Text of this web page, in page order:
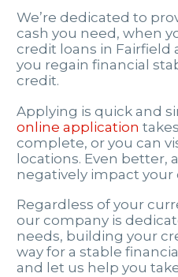
We’re dedicated to
cash you need, when
credit loans in Fairfield
you regain financial
credit.
Applying is quick and
online application
complete, or you can
locations. Even better,
negatively impact your
Regardless of your
our company is
needs, building your
way for a stable
and let us help you